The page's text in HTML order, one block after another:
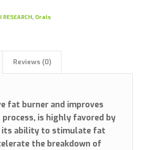
RESEARCH, Orals
Reviews (0)
fat burner and improves
is highly favored by
ability to stimulate fat
the breakdown of